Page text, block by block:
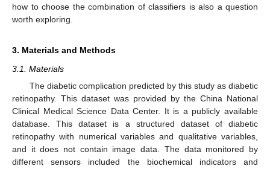
how to choose the combination of classifiers is also a question
worth exploring.
3. Materials and Methods
3.1. Materials
The diabetic complication predicted by this study as diabetic
retinopathy. This dataset was provided by the China National
Clinical Medical Science Data Center. It is a publicly available
database. This dataset is a structured dataset of diabetic
retinopathy with numerical variables and qualitative variables,
and it does not contain image data. The data monitored by
different sensors included the biochemical indicators and